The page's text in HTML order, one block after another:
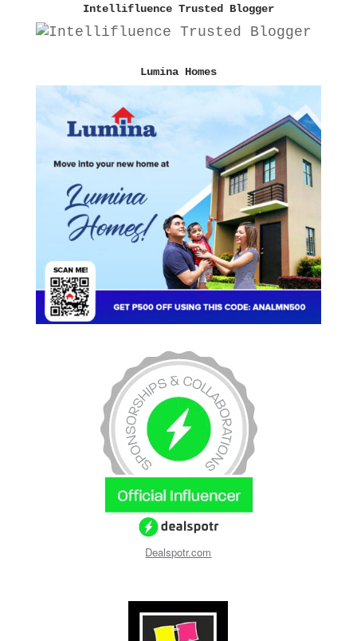
Intellifluence Trusted Blogger
Lumina Homes
Dealspotr.com